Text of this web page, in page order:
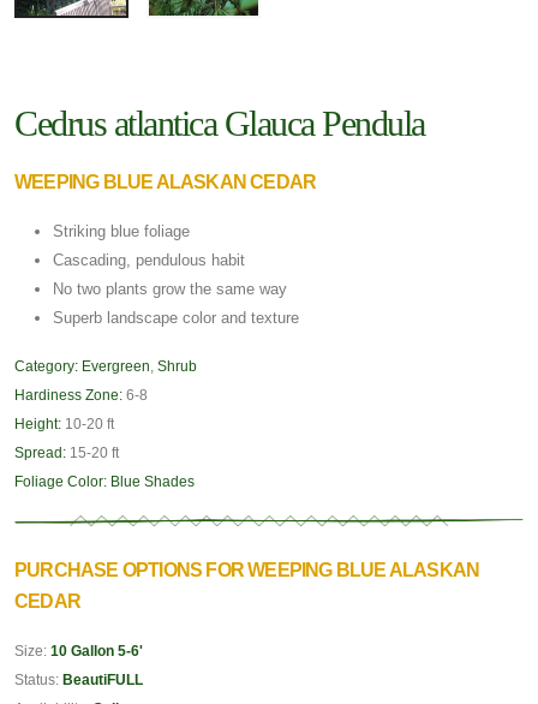
Cedrus atlantica Glauca Pendula
WEEPING BLUE ALASKAN CEDAR
Striking blue foliage
Cascading, pendulous habit
No two plants grow the same way
Superb landscape color and texture
Category: Evergreen Shrub
Hardiness Zone: 6-8
Height: 10-20 ft
Spread: 15-20 ft
Foliage Color: Blue Shades
PURCHASE OPTIONS FOR WEEPING BLUE ALASKAN
CEDAR
Size: 10 Gallon 5-6'
Status: BeautiFULL